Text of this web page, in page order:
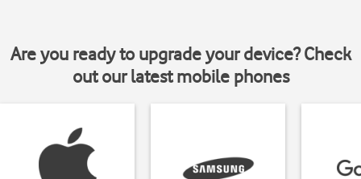
Are you ready to upgrade your device? Check
out our latest mobile phones